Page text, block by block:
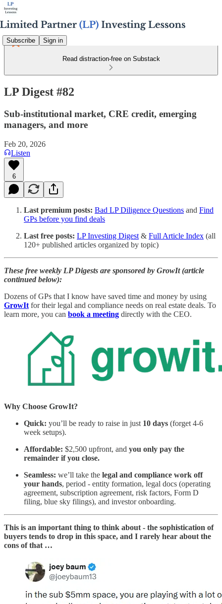
Subscribe Sign in
Read distraction-free on Substack
LP Digest #82
Sub-institutional market, CRE credit, emerging
managers, and more
Feb 20, 2026
Listen
6
Last premium posts: Bad LP Diligence Questions and Find
GPs before you find deals
Last free posts: LP Investing Digest & Full Article Index (all
120+ published articles organized by topic)
These free weekly LP Digests are sponsored by GrowIt (article
continued below):
Dozens of GPs that I know have saved time and money by using
GrowIt for their legal and compliance needs on real estate deals. To
learn more, you can book a meeting directly with the CEO.
Why Choose GrowIt?
Quick: you’ll be ready to raise in just 10 days (forget 4-6
week setups).
Affordable: $2,500 upfront, and you only pay the
remainder if you close.
Seamless: we’ll take the legal and compliance work off
your hands, period - entity formation, legal docs (operating
agreement, subscription agreement, risk factors, Form D
filing, blue sky filings), and investor onboarding.
This is an important thing to think about - the sophistication of
buyers tends to drop in this space, and I rarely hear about the
cons of that …